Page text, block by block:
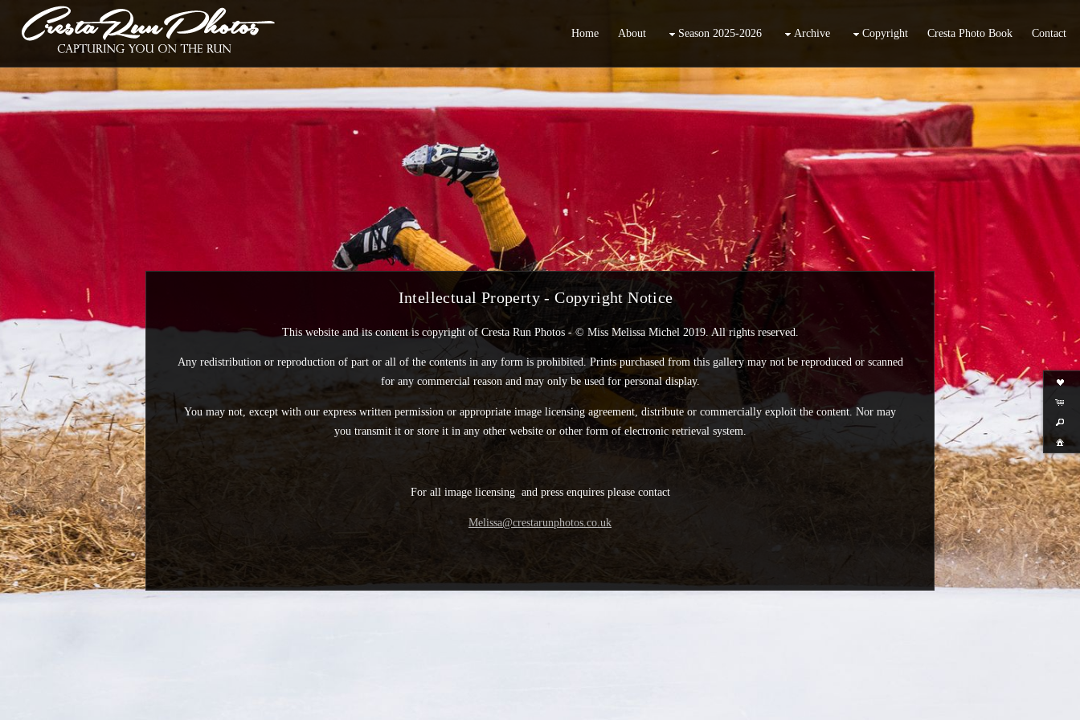
Home About Season 2025-2026 Archive Copyright Cresta Photo Book Contact
Intellectual Property -Copyright Notice
This website and its content is copyright of Cresta Run Photos - © Miss Melissa Michel 2019. All rights reserved.
Any redistribution or reproduction of part or all of the contents in any form is prohibited. Prints purchased from this gallery may not be reproduced or scanned
for any commercial reason and may only be used for personal display.
You may not, except with our express written permission or appropriate image licensing agreement, distribute or commercially exploit the content. Nor may
you transmit it or store it in any other website or other form of electronic retrieval system.
For all image licensing and press enquires please contact
Melissa@crestarunphotos.co.uk